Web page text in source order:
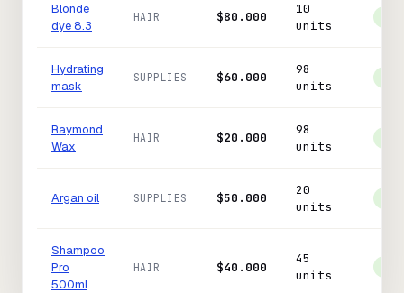
Blonde
dye 8.3
HAIR $80.000
10
units
Hydrating
mask
SUPPLIES $60.000
98
units
Raymond
Wax
HAIR $20.000
98
units
Argan oil SUPPLIES $50.000
20
units
Shampoo
Pro
500ml
HAIR $40.000
45
units